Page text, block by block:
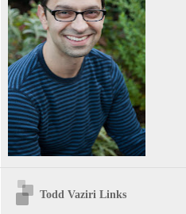
Todd Vaziri Links